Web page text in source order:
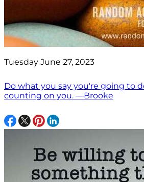
Tuesday June 27, 2023
Do what you say you're going to
counting on you. —Brooke